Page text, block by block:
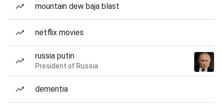
mountain dew baja blast
netflix movies
russia putin
President of Russia
dementia